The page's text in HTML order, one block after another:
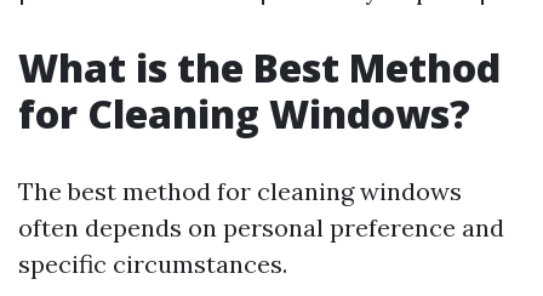
What is the Best Method
for Cleaning Windows?
The best method for cleaning windows
often depends on personal preference and
specific circumstances.